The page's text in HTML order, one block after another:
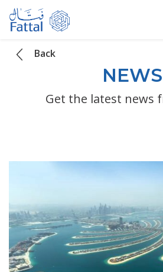
Back
NEWS
Get the latest news